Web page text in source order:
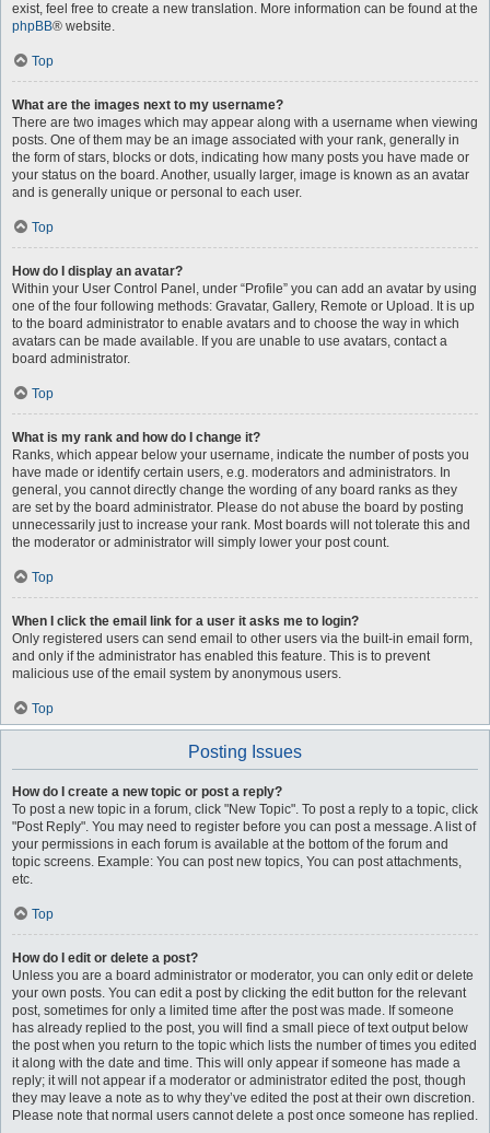
exist, feel free to create a new translation. More information can be found at the
phpBB® website.
Top
What are the images next to my username?
There are two images which may appear along with a username when viewing
posts. One of them may be an image associated with your rank, generally in
the form of stars, blocks or dots, indicating how many posts you have made or
your status on the board. Another, usually larger, image is known as an avatar
and is generally unique or personal to each user.
Top
How do I display an avatar?
Within your User Control Panel, under “Profile” you can add an avatar by using
one of the four following methods: Gravatar, Gallery, Remote or Upload. It is up
to the board administrator to enable avatars and to choose the way in which
avatars can be made available. If you are unable to use avatars, contact a
board administrator.
Top
What is my rank and how do I change it?
Ranks, which appear below your username, indicate the number of posts you
have made or identify certain users, e.g. moderators and administrators. In
general, you cannot directly change the wording of any board ranks as they
are set by the board administrator. Please do not abuse the board by posting
unnecessarily just to increase your rank. Most boards will not tolerate this and
the moderator or administrator will simply lower your post count.
Top
When I click the email link for a user it asks me to login?
Only registered users can send email to other users via the built-in email form,
and only if the administrator has enabled this feature. This is to prevent
malicious use of the email system by anonymous users.
Top
Posting Issues
How do I create a new topic or post a reply?
To post a new topic in a forum, click "New Topic". To post a reply to a topic, click
"Post Reply". You may need to register before you can post a message. A list of
your permissions in each forum is available at the bottom of the forum and
topic screens. Example: You can post new topics, You can post attachments,
etc.
Top
How do I edit or delete a post?
Unless you are a board administrator or moderator, you can only edit or delete
your own posts. You can edit a post by clicking the edit button for the relevant
post, sometimes for only a limited time after the post was made. If someone
has already replied to the post, you will find a small piece of text output below
the post when you return to the topic which lists the number of times you edited
it along with the date and time. This will only appear if someone has made a
reply; it will not appear if a moderator or administrator edited the post, though
they may leave a note as to why they’ve edited the post at their own discretion.
Please note that normal users cannot delete a post once someone has replied.